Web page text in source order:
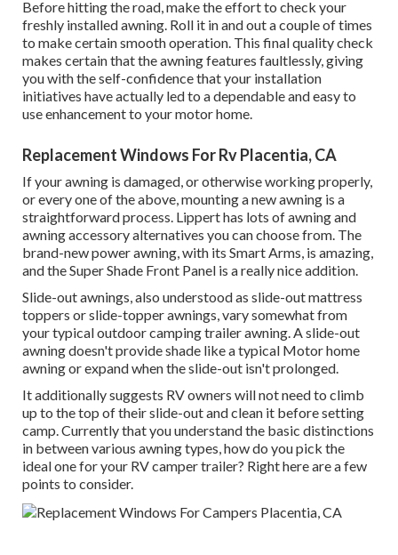
Before hitting the road, make the effort to check your
freshly installed awning. Roll it in and out a couple of times
to make certain smooth operation. This final quality check
makes certain that the awning features faultlessly, giving
you with the self-confidence that your installation
initiatives have actually led to a dependable and easy to
use enhancement to your motor home.
Replacement Windows For Rv Placentia, CA
If your awning is damaged, or otherwise working properly,
or every one of the above, mounting a new awning is a
straightforward process. Lippert has lots ofawning and
awning accessory alternatives you can choose from. The
brand-new power awning, with its Smart Arms, is amazing,
and the Super Shade Front Panel is a really nice addition.
Slide-out awnings, also understood as slide-out mattress
toppers or slide-topper awnings, vary somewhat from
your typical outdoor camping trailer awning. A slide-out
awning doesn't provide shade like a typical Motor home
awning or expand when the slide-out isn't prolonged.
It additionally suggests RV owners will not need to climb
up to the top of their slide-out and clean it before setting
camp. Currently that you understand the basic distinctions
in between various awning types, how do you pick the
ideal one for your RV camper trailer? Right here are a few
points to consider.